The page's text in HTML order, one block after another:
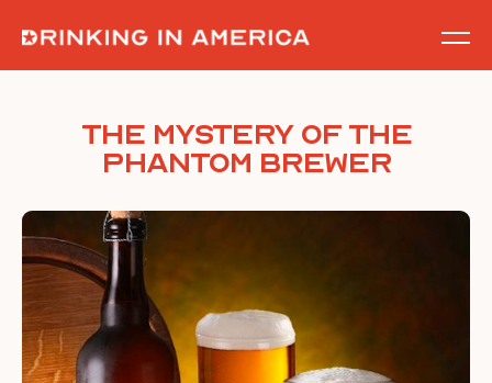
content
The Mystery of The
Phantom Brewer